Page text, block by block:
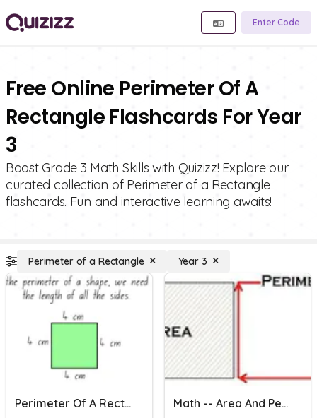
Enter Code
Free Online Perimeter Of A
Rectangle Flashcards For Year
3
Boost Grade 3 Math Skills with Quizizz! Explore our
curated collection of Perimeter of a Rectangle
flashcards. Fun and interactive learning awaits!
Perimeter of a Rectangle Year 3
Perimeter Of A Rectangle (3.MD.D.8) Math -- Area And Perimeter Of A Rectangle